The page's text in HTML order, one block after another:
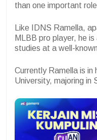
than one important
Like IDNS Ramella,
MLBB pro player, he
studies at a well-
Currently Ramella is
University, majoring in